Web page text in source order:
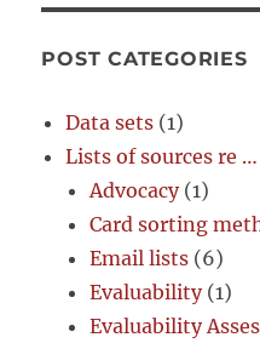
POST CATEGORIES
Data sets (1)
Lists of sources re …
Advocacy(1)
Card sorting
Email lists (6)
Evaluability(1)
Evaluability